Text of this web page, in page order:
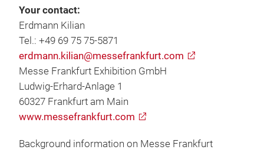
Your contact:
Erdmann Kilian
Tel.: +49 69 75 75-5871
erdmann.kilian@messefrankfurt.com
Messe Frankfurt Exhibition GmbH
Ludwig-Erhard-Anlage 1
60327 Frankfurt am Main
www.messefrankfurt.com
Background information on Messe Frankfurt